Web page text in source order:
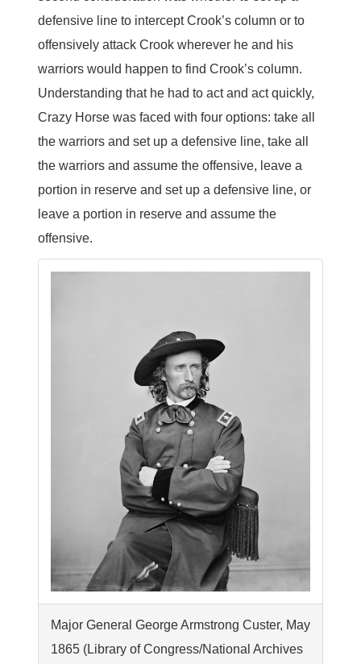
defensive line to intercept Crook’s column or to
offensively attack Crook wherever he and his
warriors would happen to find Crook’s column.
Understanding that he had to act and act quickly,
Crazy Horse was faced with four options: take all
the warriors and set up a defensive line, take all
the warriors and assume the offensive, leave a
portion in reserve and set up a defensive line, or
leave a portion in reserve and assume the
offensive.
Major General George Armstrong Custer, May
1865 (Library of Congress/National Archives